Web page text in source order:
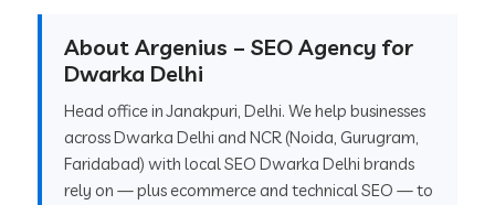
About Argenius – SEO Agency for
Dwarka Delhi
Head office in Janakpuri, Delhi. We help businesses
across Dwarka Delhi and NCR (Noida, Gurugram,
Faridabad) with local SEO Dwarka Delhi brands
rely on — plus ecommerce and technical SEO — to